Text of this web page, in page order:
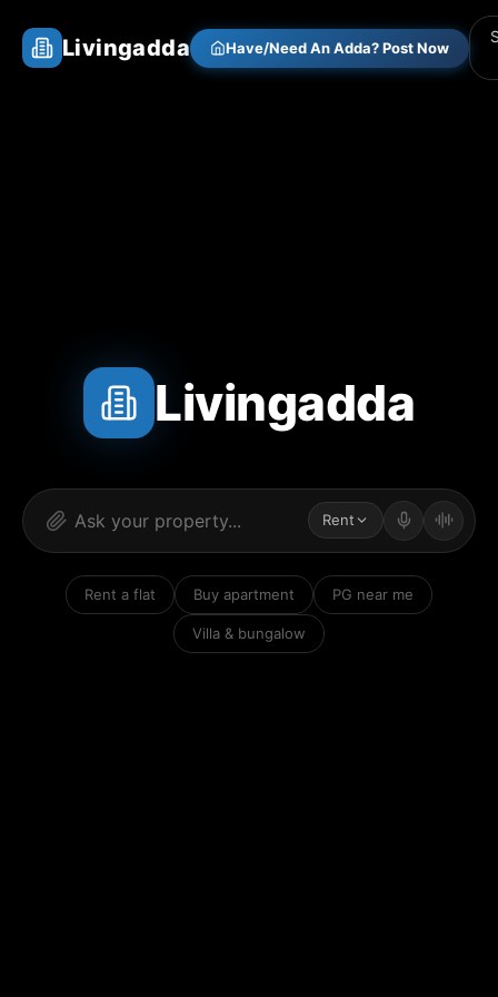
Livingadda Have/Need An Adda? Post Now
Livingadda
Rent
Rent a flat Buy apartment PG near me
Villa & bungalow